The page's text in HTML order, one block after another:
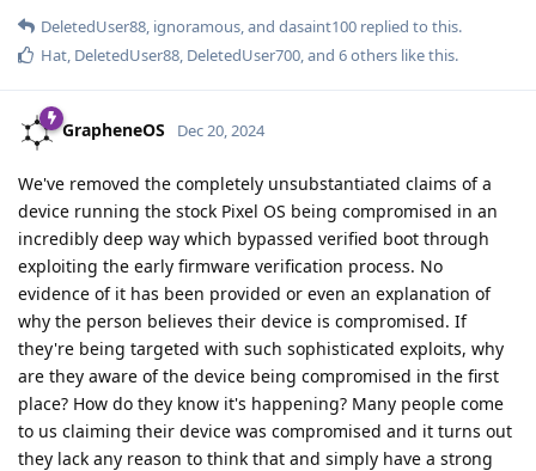
DeletedUser88 ignoramous , and dasaint100 replied to this.
Hat DeletedUser88 DeletedUser700 , and 6others like this.
GrapheneOS Dec 20, 2024
We've removed the completely unsubstantiated claims of a
device running the stock Pixel OS being compromised in an
incredibly deep way which bypassed verified boot through
exploiting the early firmware verification process. No
evidence of it has been provided or even an explanation of
why the person believes their device is compromised. If
they're being targeted with such sophisticated exploits, why
are they aware of the device being compromised in the first
place? How do they know it's happening? Many people come
to us claiming their device was compromised and it turns out
they lack any reason to think that and simply have a strong